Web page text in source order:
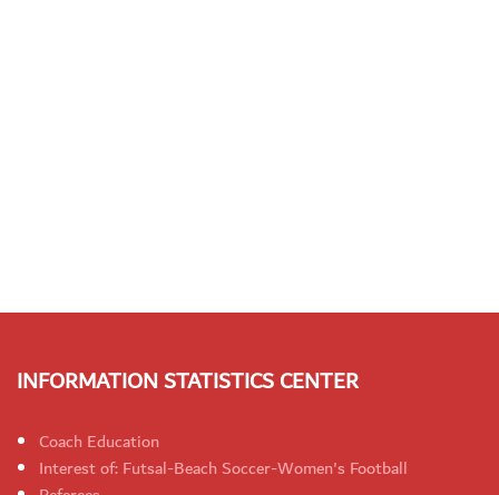
INFORMATION STATISTICS CENTER
Coach Education
Interest of: Futsal-Beach Soccer-Women's Football